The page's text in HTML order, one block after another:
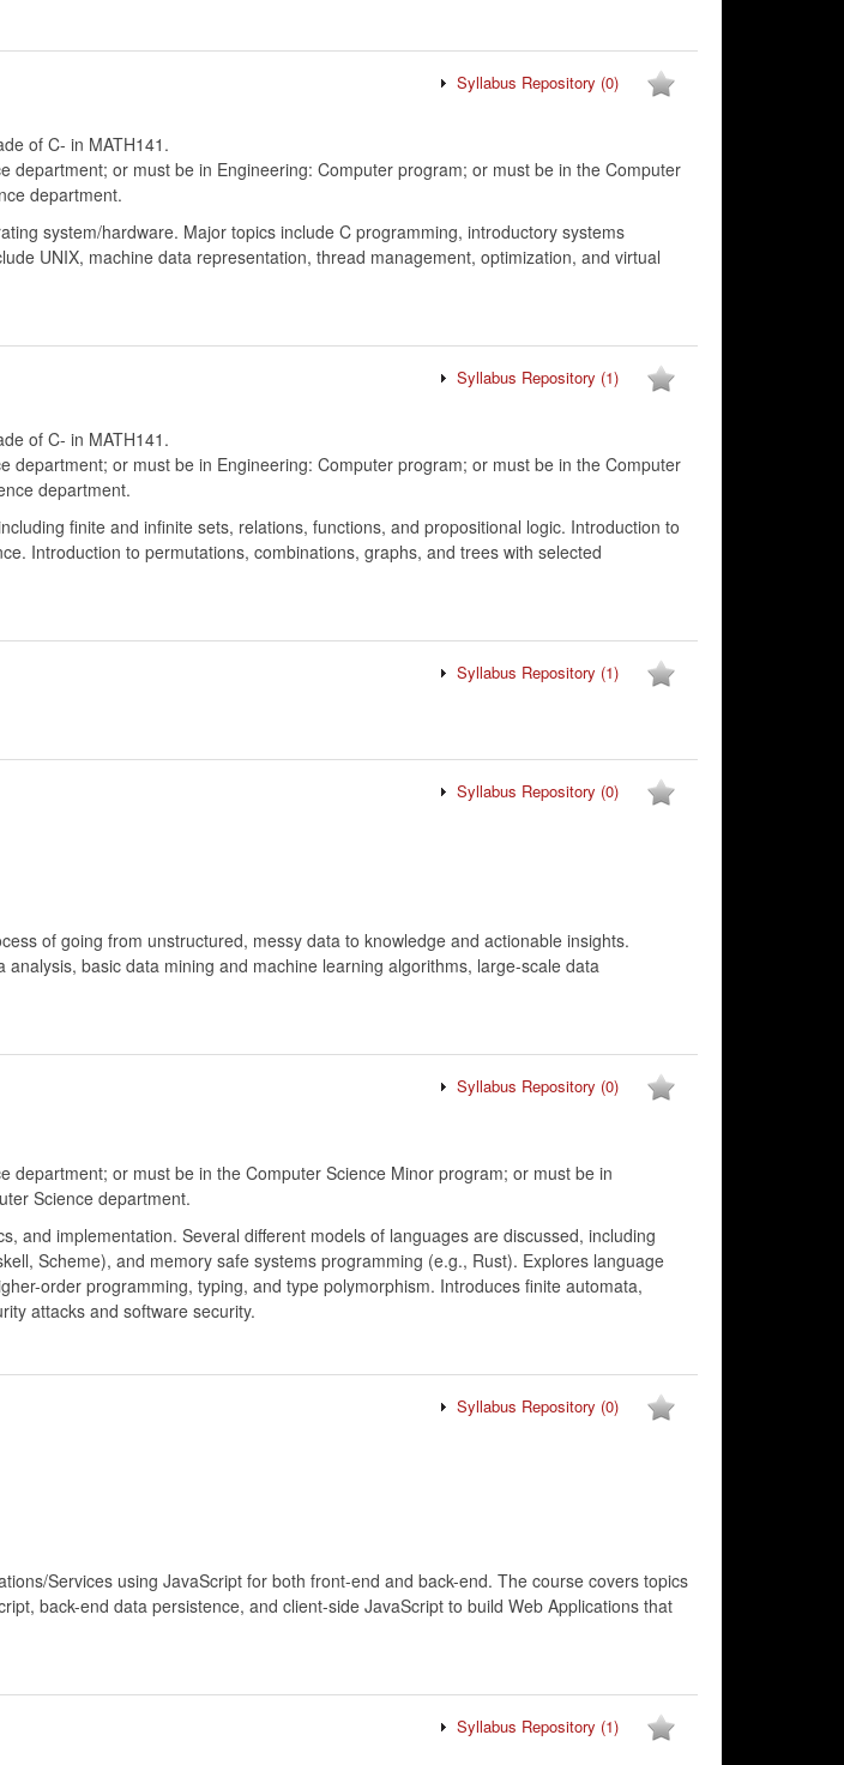
Syllabus Repository (0)
of C- in MATH141.
department; or must be in Engineering: Computer program; or must be in the Computer
department.
system/hardware. Major topics include C programming, introductory systems
UNIX, machine data representation, thread management, optimization, and virtual
Syllabus Repository (1)
of C- in MATH141.
department; or must be in Engineering: Computer program; or must be in the Computer
department.
finite and infinite sets, relations, functions, and propositional logic. Introduction to
Introduction to permutations, combinations, graphs, and trees with selected
Syllabus Repository (1)
Syllabus Repository (0)
of going from unstructured, messy data to knowledge and actionable insights.
basic data mining and machine learning algorithms, large-scale data
Syllabus Repository (0)
department; or must be in the Computer Science Minor program; or must be in
Science department.
and implementation. Several different models of languages are discussed, including
Scheme), and memory safe systems programming (e.g., Rust). Explores language
order programming, typing, and type polymorphism. Introduces finite automata,
attacks and software security.
Syllabus Repository (0)
Services using JavaScript for both front-end and back-end. The course covers topics
back-end data persistence, and client-side JavaScript to build Web Applications that
Syllabus Repository (1)